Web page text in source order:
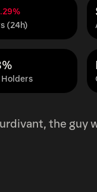
(24h)
Holders
the